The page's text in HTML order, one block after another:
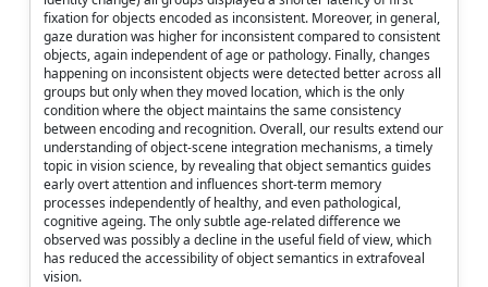
fixation for objects encoded as inconsistent. Moreover, in general,
gaze duration was higher for inconsistent compared to consistent
objects, again independent of age or pathology. Finally, changes
happening on inconsistent objects were detected better across all
groups but only when they moved location, which is the only
condition where the object maintains the same consistency
between encoding and recognition. Overall, our results extend our
understanding of object-scene integration mechanisms, a timely
topic in vision science, by revealing that object semantics guides
early overt attention and influences short-term memory
processes independently of healthy, and even pathological,
cognitive ageing. The only subtle age-related difference we
observed was possibly a decline in the useful field of view, which
has reduced the accessibility of object semantics in extrafoveal
vision.